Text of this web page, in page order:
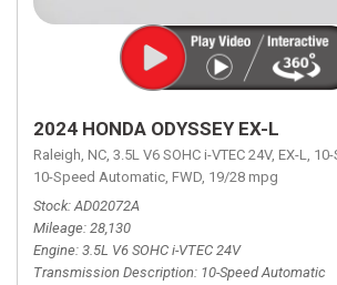
2024 HONDA ODYSSEY EX-L
Raleigh, NC, 3.5L V6 SOHC i-VTEC 24V, EX-L,
10-Speed Automatic, FWD, 19/28 mpg
Stock AD02072A
Mileage 28,130
Engine 3.5L V6 SOHC i-VTEC 24V
Transmission Description 10-Speed Automatic